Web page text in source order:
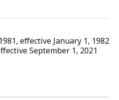
effective January 1, 1982
September 1, 2021